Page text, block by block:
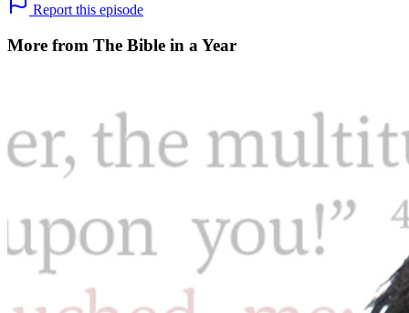
Report this episode
More from The Bible in a Year